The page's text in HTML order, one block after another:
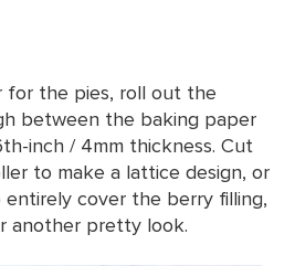
for the pies, roll out the
between the baking paper
inch / 4mm thickness. Cut
to make a lattice design, or
cover the berry filling,
another pretty look.